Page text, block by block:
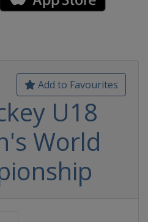
Add to Favourites
U18
World